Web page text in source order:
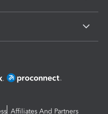
Affiliates And Partners